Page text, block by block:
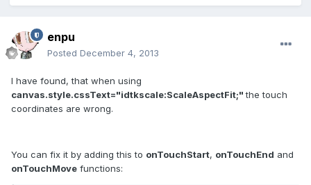
enpu
Posted December 4, 2013
I have found, that when using
canvas.style.cssText="idtkscale:ScaleAspectFit;"the touch
coordinates are wrong.
You can fix it by adding this to onTouchStart, onTouchEnd and
onTouchMove functions: